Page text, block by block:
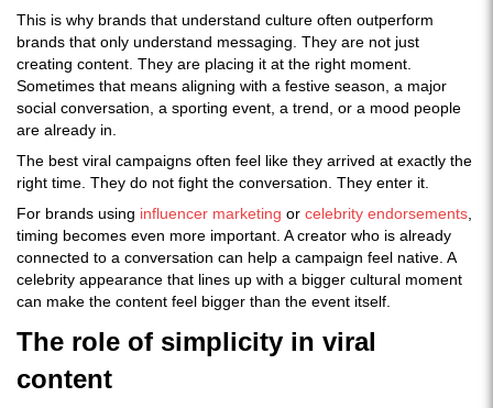
This is why brands that understand culture often outperform
brands that only understand messaging. They are not just
creating content. They are placing it at the right moment.
Sometimes that means aligning with a festive season, a major
social conversation, a sporting event, a trend, or a mood people
are already in.
The best viral campaigns often feel like they arrived at exactly the
right time. They do not fight the conversation. They enter it.
For brands using influencer marketing or celebrity endorsements
timing becomes even more important. A creator who is already
connected to a conversation can help a campaign feel native. A
celebrity appearance that lines up with a bigger cultural moment
can make the content feel bigger than the event itself.
The role of simplicity in viral
content